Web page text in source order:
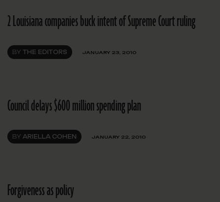
2 Louisiana companies buck intent of Supreme Court ruling
BY THE EDITORS JANUARY 23, 2010
Council delays $600 million spending plan
BY ARIELLA COHEN JANUARY 22, 2010
Forgiveness as policy